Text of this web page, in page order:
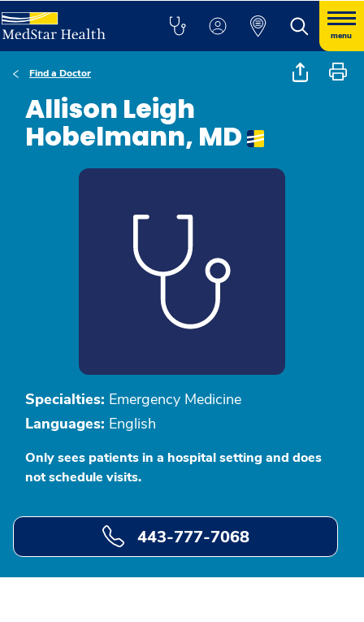
menu
Find a Doctor
Allison Leigh
Hobelmann, MD
Specialties: Emergency Medicine
Languages: English
Only sees patients in a hospital setting and does
not schedule visits.
443-777-7068